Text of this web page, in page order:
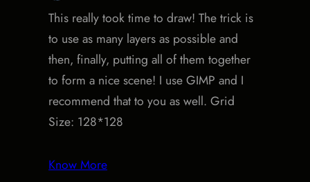
This really took time to draw! The trick is
to use as many layers as possible and
then, finally, putting all of them together
to form a nice scene! I use GIMP and I
recommend that to you as well. Grid
Size: 128*128
Know More